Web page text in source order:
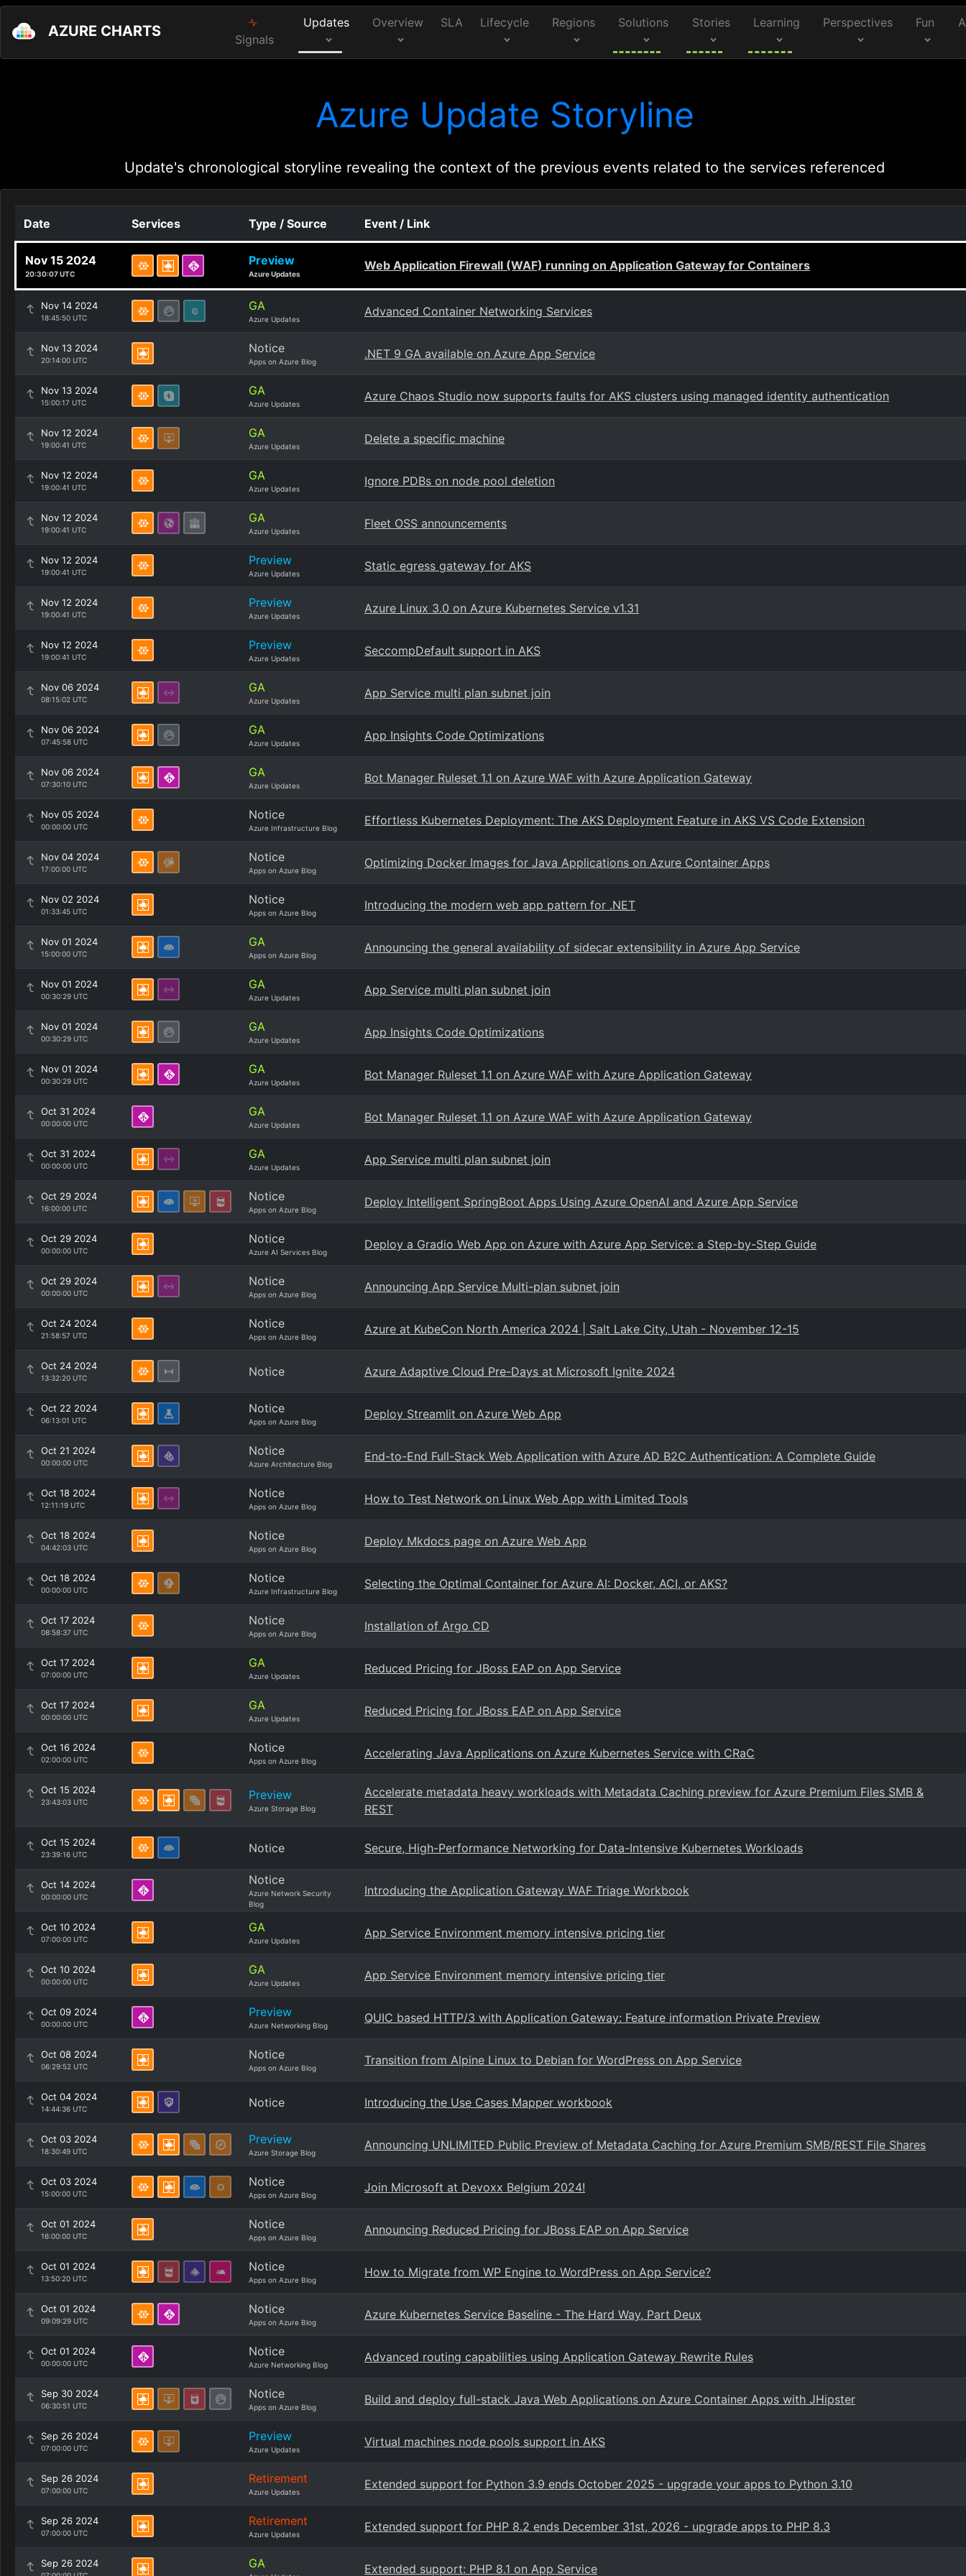
AZURE CHARTS Signals
Updates Overview SLA Lifecycle Regions Solutions Stories Learning Perspectives Fun
Azure Update Storyline
Update's chronological storyline revealing the context of the previous events related to the services referenced
Date Services Type / Source Event / Link
Nov 15 2024
20:30:07 UTC
Preview
Azure Updates
Web Application Firewall (WAF) running on Application Gateway for Containers
Nov 14 2024
18:45:50 UTC
GA
Azure Updates
Advanced Container Networking Services
Nov 13 2024
20:14:00 UTC
Notice
Apps on Azure Blog
.NET 9 GA available on Azure App Service
Nov 13 2024
15:00:17 UTC
GA
Azure Updates
Azure Chaos Studio now supports faults for AKS clusters using managed identity authentication
Nov 12 2024
19:00:41 UTC
GA
Azure Updates
Delete a specific machine
Nov 12 2024
19:00:41 UTC
GA
Azure Updates
Ignore PDBs on node pool deletion
Nov 12 2024
19:00:41 UTC
GA
Azure Updates
Fleet OSS announcements
Nov 12 2024
19:00:41 UTC
Preview
Azure Updates
Static egress gateway for AKS
Nov 12 2024
19:00:41 UTC
Preview
Azure Updates
Azure Linux 3.0 on Azure Kubernetes Service v1.31
Nov 12 2024
19:00:41 UTC
Preview
Azure Updates
SeccompDefault support in AKS
Nov 06 2024
08:15:02 UTC
GA
Azure Updates
App Service multi plan subnet join
Nov 06 2024
07:45:58 UTC
GA
Azure Updates
App Insights Code Optimizations
Nov 06 2024
07:30:10 UTC
GA
Azure Updates
Bot Manager Ruleset 1.1 on Azure WAF with Azure Application Gateway
Nov 05 2024
00:00:00 UTC
Notice
Azure Infrastructure Blog
Effortless Kubernetes Deployment: The AKS Deployment Feature in AKS VS Code Extension
Nov 04 2024
17:00:00 UTC
Notice
Apps on Azure Blog
Optimizing Docker Images for Java Applications on Azure Container Apps
Nov 02 2024
01:33:45 UTC
Notice
Apps on Azure Blog
Introducing the modern web app pattern for .NET
Nov 01 2024
15:00:00 UTC
GA
Apps on Azure Blog
Announcing the general availability of sidecar extensibility in Azure App Service
Nov 01 2024
00:30:29 UTC
GA
Azure Updates
App Service multi plan subnet join
Nov 01 2024
00:30:29 UTC
GA
Azure Updates
App Insights Code Optimizations
Nov 01 2024
00:30:29 UTC
GA
Azure Updates
Bot Manager Ruleset 1.1 on Azure WAF with Azure Application Gateway
Oct 31 2024
00:00:00 UTC
GA
Azure Updates
Bot Manager Ruleset 1.1 on Azure WAF with Azure Application Gateway
Oct 31 2024
00:00:00 UTC
GA
Azure Updates
App Service multi plan subnet join
Oct 29 2024
16:00:00 UTC
Notice
Apps on Azure Blog
Deploy Intelligent SpringBoot Apps Using Azure OpenAI and Azure App Service
Oct 29 2024
00:00:00 UTC
Notice
Azure AI Services Blog
Deploy a Gradio Web App on Azure with Azure App Service: a Step-by-Step Guide
Oct 29 2024
00:00:00 UTC
Notice
Apps on Azure Blog
Announcing App Service Multi-plan subnet join
Oct 24 2024
21:58:57 UTC
Notice
Apps on Azure Blog
Azure at KubeCon North America 2024 | Salt Lake City, Utah - November 12-15
Oct 24 2024
13:32:20 UTC Notice Azure Adaptive Cloud Pre-Days at Microsoft Ignite 2024
Oct 22 2024
06:13:01 UTC
Notice
Apps on Azure Blog
Deploy Streamlit on Azure Web App
Oct 21 2024
00:00:00 UTC
Notice
Azure Architecture Blog
End-to-End Full-Stack Web Application with Azure AD B2C Authentication: A Complete Guide
Oct 18 2024
12:11:19 UTC
Notice
Apps on Azure Blog
How to Test Network on Linux Web App with Limited Tools
Oct 18 2024
04:42:03 UTC
Notice
Apps on Azure Blog
Deploy Mkdocs page on Azure Web App
Oct 18 2024
00:00:00 UTC
Notice
Azure Infrastructure Blog
Selecting the Optimal Container for Azure AI: Docker, ACI, or AKS?
Oct 17 2024
08:58:37 UTC
Notice
Apps on Azure Blog
Installation of Argo CD
Oct 17 2024
07:00:00 UTC
GA
Azure Updates
Reduced Pricing for JBoss EAP on App Service
Oct 17 2024
00:00:00 UTC
GA
Azure Updates
Reduced Pricing for JBoss EAP on App Service
Oct 16 2024
02:00:00 UTC
Notice
Apps on Azure Blog
Accelerating Java Applications on Azure Kubernetes Service with CRaC
Oct 15 2024
23:43:03 UTC Preview
Azure Storage Blog
Accelerate metadata heavy workloads with Metadata Caching preview for Azure Premium Files SMB &
REST
Oct 15 2024
23:39:16 UTC Notice Secure, High-Performance Networking for Data-Intensive Kubernetes Workloads
Oct 14 2024
00:00:00 UTC
Notice
Azure Network Security
Blog
Introducing the Application Gateway WAF Triage Workbook
Oct 10 2024
07:00:00 UTC
GA
Azure Updates
App Service Environment memory intensive pricing tier
Oct 10 2024
00:00:00 UTC
GA
Azure Updates
App Service Environment memory intensive pricing tier
Oct 09 2024
00:00:00 UTC
Preview
Azure Networking Blog
QUIC based HTTP/3 with Application Gateway: Feature information Private Preview
Oct 08 2024
06:29:52 UTC
Notice
Apps on Azure Blog
Transition from Alpine Linux to Debian for WordPress on App Service
Oct 04 2024
14:44:36 UTC Notice Introducing the Use Cases Mapper workbook
Oct 03 2024
18:30:49 UTC
Preview
Azure Storage Blog
Announcing UNLIMITED Public Preview of Metadata Caching for Azure Premium SMB/REST File Shares
Oct 03 2024
15:00:00 UTC
Notice
Apps on Azure Blog
Join Microsoft at Devoxx Belgium 2024!
Oct 01 2024
16:00:00 UTC
Notice
Apps on Azure Blog
Announcing Reduced Pricing for JBoss EAP on App Service
Oct 01 2024
13:50:20 UTC
Notice
Apps on Azure Blog
How to Migrate from WP Engine to WordPress on App Service?
Oct 01 2024
09:09:29 UTC
Notice
Apps on Azure Blog
Azure Kubernetes Service Baseline - The Hard Way, Part Deux
Oct 01 2024
00:00:00 UTC
Notice
Azure Networking Blog
Advanced routing capabilities using Application Gateway Rewrite Rules
Sep 30 2024
06:30:51 UTC
Notice
Apps on Azure Blog
Build and deploy full-stack Java Web Applications on Azure Container Apps with JHipster
Sep 26 2024
07:00:00 UTC
Preview
Azure Updates
Virtual machines node pools support in AKS
Sep 26 2024
07:00:00 UTC
Retirement
Azure Updates
Extended support for Python 3.9 ends October 2025 - upgrade your apps to Python 3.10
Sep 26 2024
07:00:00 UTC
Retirement
Azure Updates
Extended support for PHP 8.2 ends December 31st, 2026 - upgrade apps to PHP 8.3
Sep 26 2024 GA Extended support: PHP 8.1 on App Service